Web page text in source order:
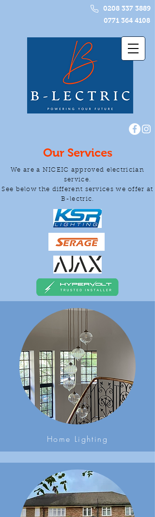
0208 337 3889
0771 364 4108
Our Services
We are a NICEIC approved electrician
service.
See below the different services we offer at
B-lectric.
Home Lighting